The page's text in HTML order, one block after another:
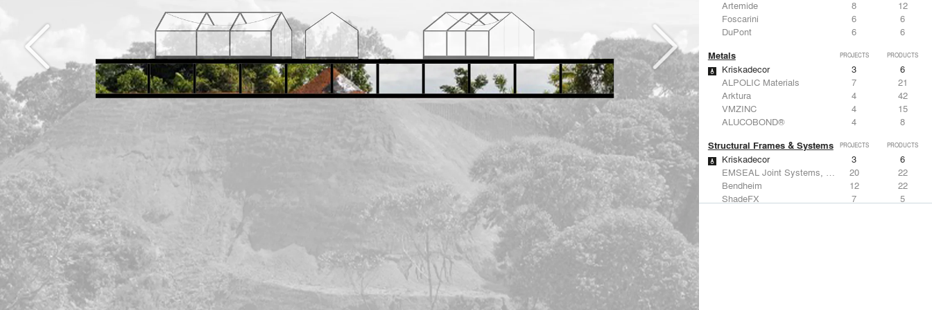
Artemide
8
12
Foscarini
6
6
DuPont
6 6
Metals PROJECTS PRODUCTS
Kriskadecor 3
6
ALPOLIC Materials
7
21
Arktura
4
42
VMZINC
4
15
ALUCOBOND®
4 8
Structural Frames & Systems PROJECTS PRODUCTS
Kriskadecor 3
6
EMSEAL Joint Systems, Ltd.
20
22
Bendheim
12
22
ShadeFX
7
5